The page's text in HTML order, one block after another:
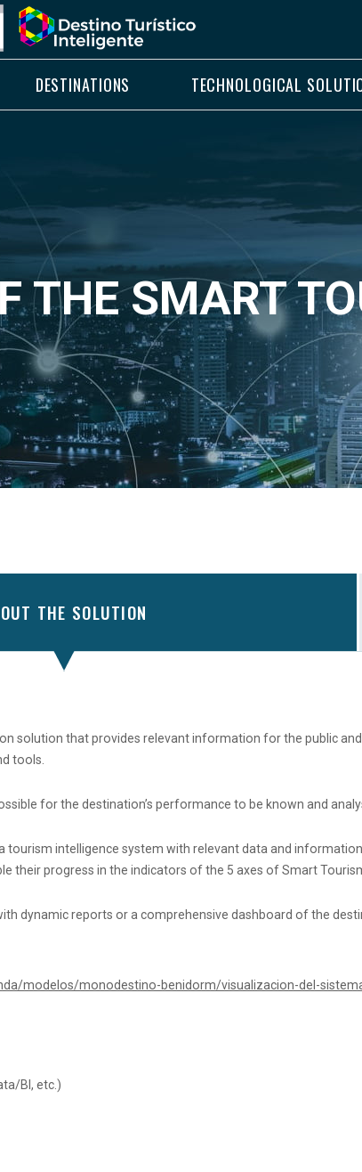
DESTINATIONS TECHNOLOGICAL
THE SMART
THE SOLUTION
solution that provides relevant information for the public
tools.
for the destination’s performance to be known and
tourism intelligence system with relevant data and
their progress in the indicators of the 5 axes of Smart
dynamic reports or a comprehensive dashboard of the
modelos/monodestino-benidorm/visualizacion-del-
BI, etc.)